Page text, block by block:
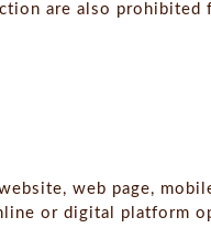
are also prohibited
web page,
or digital platform